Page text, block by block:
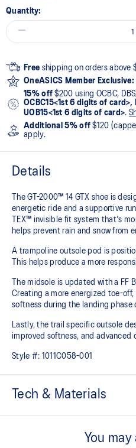
Quantity:
Free shipping on orders above
OneASICS Member Exclusive:
15% off $200 using OCBC,
OCBC15<1st 6 digits of
UOB15<1st 6 digits of card>.
Additional 5% off $120
apply.
Details
The GT-2000™ 14 GTX shoe is
energetic ride and a supportive
TEX™ invisible fit system that's
helps prevent rain and snow from
A trampoline outsole pod is
This helps produce a more
The midsole is updated with a FF
Creating a more energized toe-
softness during the landing phase
Lastly, the trail specific outsole
improved softness, and advanced
Style #: 1011C058-001
Tech & Materials
A lightweight mesh material
You may